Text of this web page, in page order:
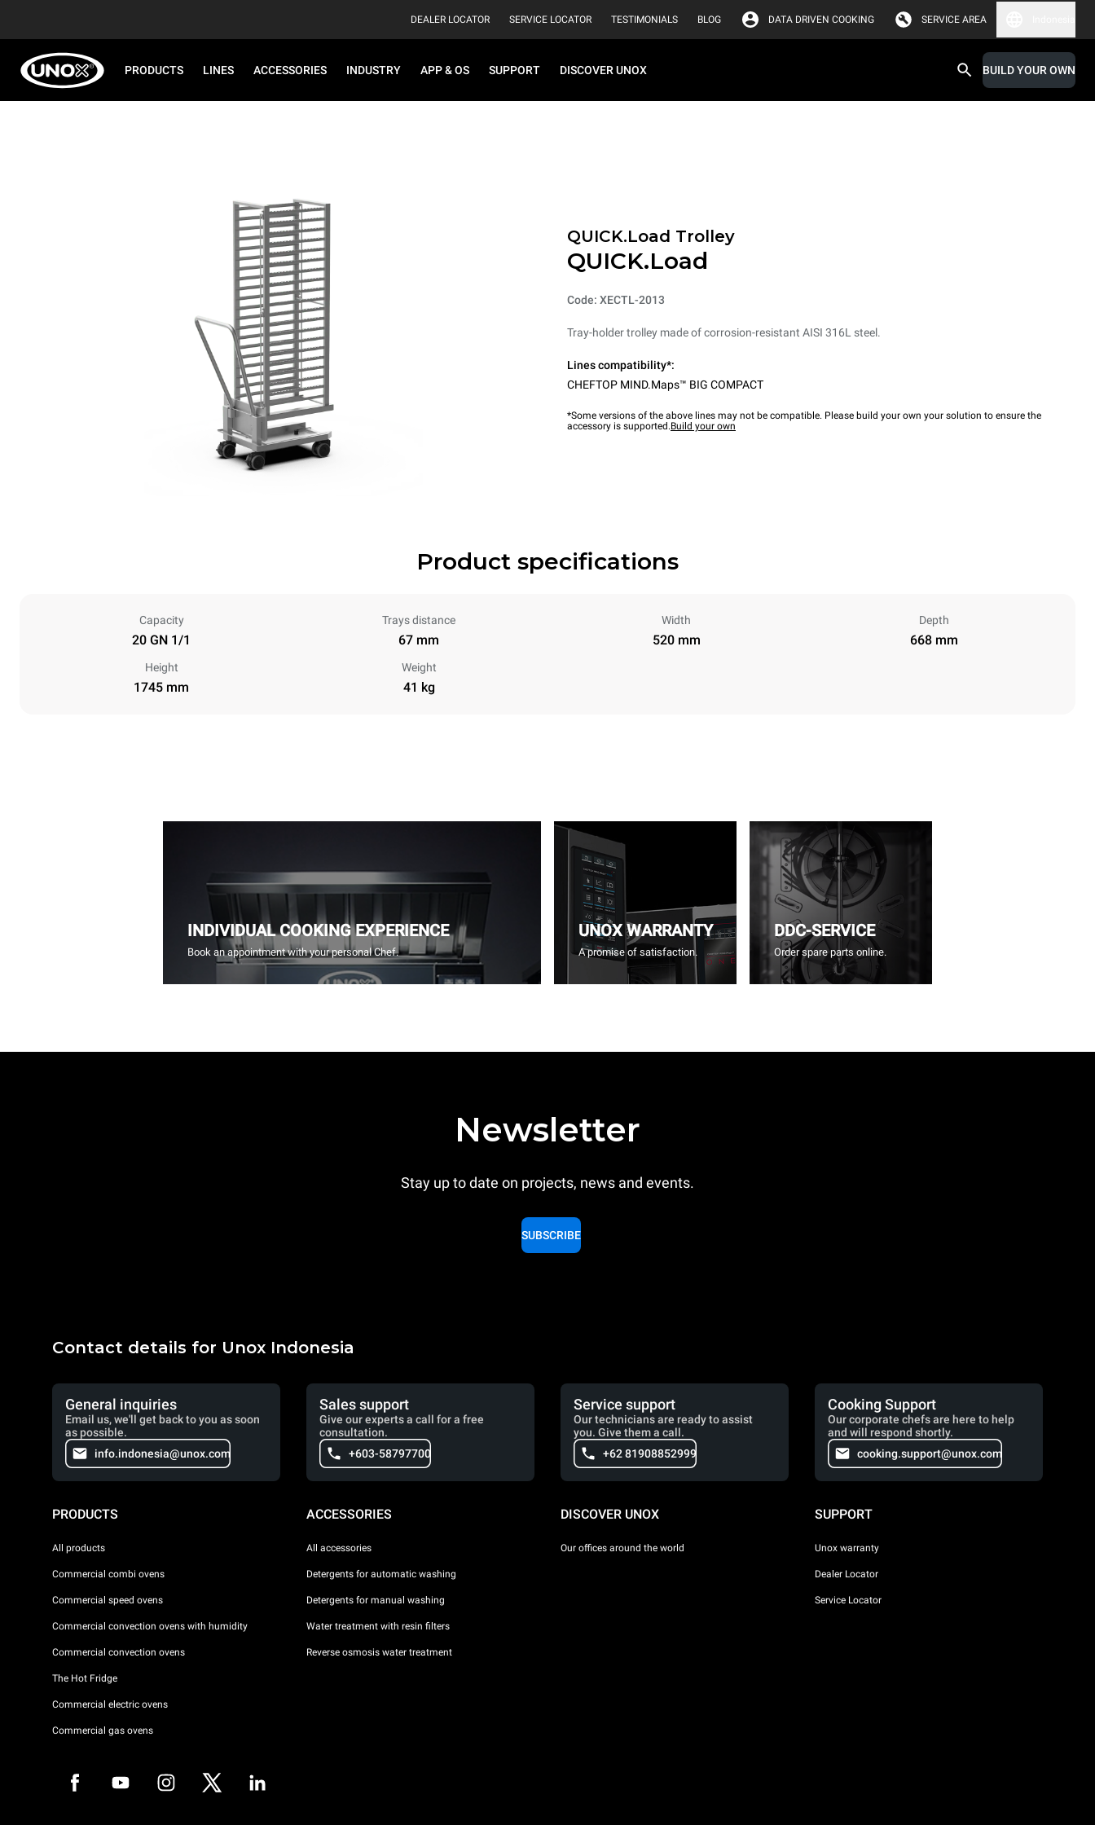
DEALER LOCATOR SERVICE LOCATOR TESTIMONIALS BLOG DATA DRIVEN COOKING SERVICE AREA
PRODUCTS LINES ACCESSORIES INDUSTRY APP & OS SUPPORT DISCOVER UNOX BUILD YOUR OWN
QUICK.Load Trolley
QUICK.Load
Code: XECTL-2013
Tray-holder trolley made of corrosion-resistant AISI 316L steel.
Lines compatibility*:
CHEFTOP MIND.Maps™ BIG COMPACT
*Some versions of the above lines may not be compatible. Please build your own your solution to ensure the
accessory is supported.Build your own
Product specifications
Capacity
20 GN 1/1
Trays distance
67 mm
Width
520 mm
Depth
668 mm
Height
1745 mm
Weight
41 kg
INDIVIDUAL COOKING EXPERIENCE
Book an appointment with your personal Chef.
UNOX WARRANTY
A promise of satisfaction.
DDC-SERVICE
Order spare parts online.
Newsletter
Stay up to date on projects, news and events.
SUBSCRIBE
Contact details for Unox Indonesia
General inquiries
Email us, we'll get back to you as soon
as possible.
info.indonesia@unox.com
Sales support
Give our experts a call for a free
consultation.
+603-58797700
Service support
Our technicians are ready to assist
you. Give them a call.
+62 81908852999
Cooking Support
Our corporate chefs are here to help
and will respond shortly.
cooking.support@unox.com
PRODUCTS
All products
Commercial combi ovens
Commercial speed ovens
Commercial convection ovens with humidity
Commercial convection ovens
The Hot Fridge
Commercial electric ovens
Commercial gas ovens
ACCESSORIES
All accessories
Detergents for automatic washing
Detergents for manual washing
Water treatment with resin filters
Reverse osmosis water treatment
DISCOVER UNOX
Our offices around the world
SUPPORT
Unox warranty
Dealer Locator
Service Locator